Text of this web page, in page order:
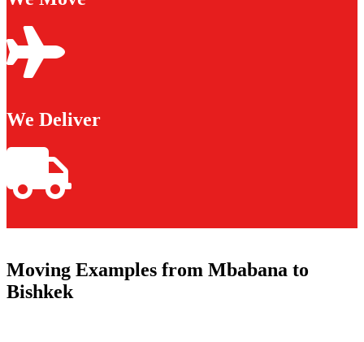
We Deliver
Moving Examples from Mbabana to
Bishkek